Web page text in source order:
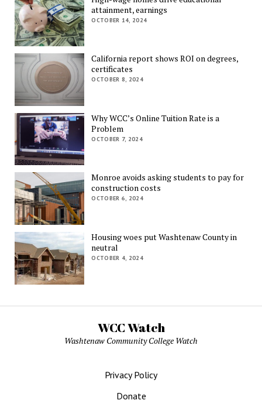
attainment, earnings
OCTOBER 14, 2024
California report shows ROI on degrees,
certificates
OCTOBER 8, 2024
Why WCC’s Online Tuition Rate is a
Problem
OCTOBER 7, 2024
Monroe avoids asking students to pay for
construction costs
OCTOBER 6, 2024
Housing woes put Washtenaw County in
neutral
OCTOBER 4, 2024
WCC Watch
Washtenaw Community College Watch
Privacy Policy
Donate